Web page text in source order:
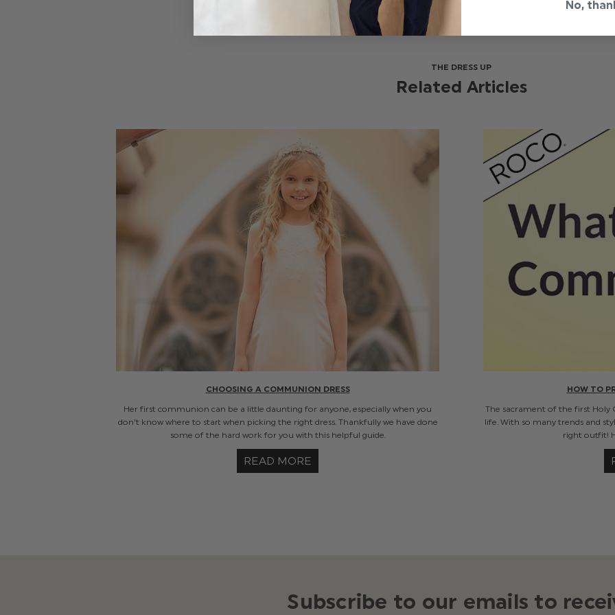
THE DRESS UP
Related Articles
CHOOSING A COMMUNION DRESS
Her first communion can be a little daunting for anyone, especially when you
don't know where to start when picking the right dress. Thankfully we have done
some of the hard work for you with this helpful guide.
READ MORE
HOW TO
The sacrament of the first
life. With so many trends and
right outfit!
Subscribe to our emails to
No,